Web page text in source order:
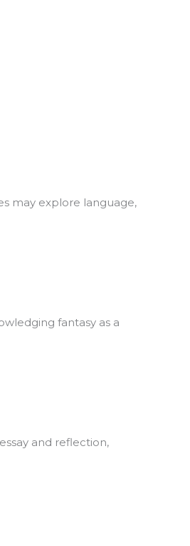
may explore language,
fantasy as a
and reflection,